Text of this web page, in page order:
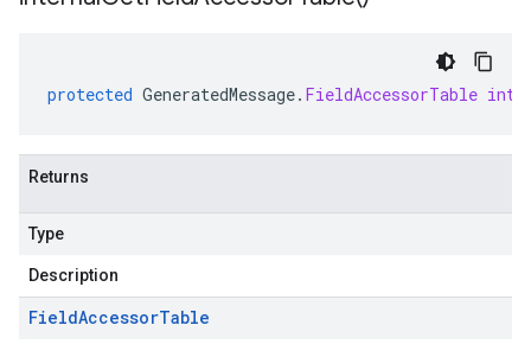
protected GeneratedMessage. FieldAccessorTable
Returns
Type
Description
FieldAccessorTable